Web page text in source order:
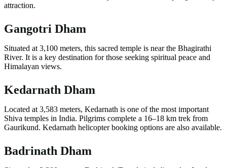
attraction.
Gangotri Dham
Situated at 3,100 meters, this sacred temple is near the Bhagirathi
River. It is a key destination for those seeking spiritual peace and
Himalayan views.
Kedarnath Dham
Located at 3,583 meters, Kedarnath is one of the most important
Shiva temples in India. Pilgrims complete a 16–18 km trek from
Gaurikund. Kedarnath helicopter booking options are also available.
Badrinath Dham